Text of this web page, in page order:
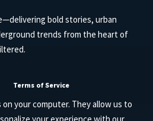
bold stories, urban
trends from the heart of
Terms of Service
your computer. They allow us to
your experience with our